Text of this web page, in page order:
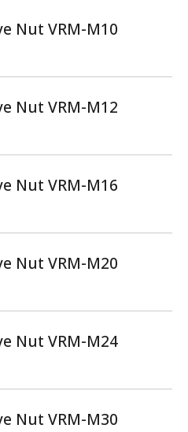
Nut VRM-M10
Nut VRM-M12
Nut VRM-M16
Nut VRM-M20
Nut VRM-M24
Nut VRM-M30